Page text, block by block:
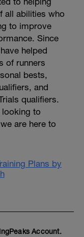
all abilities who
to improve
Since
helped
of runners
bests,
and
qualifiers.
looking to
are here to
Plans by
Account.